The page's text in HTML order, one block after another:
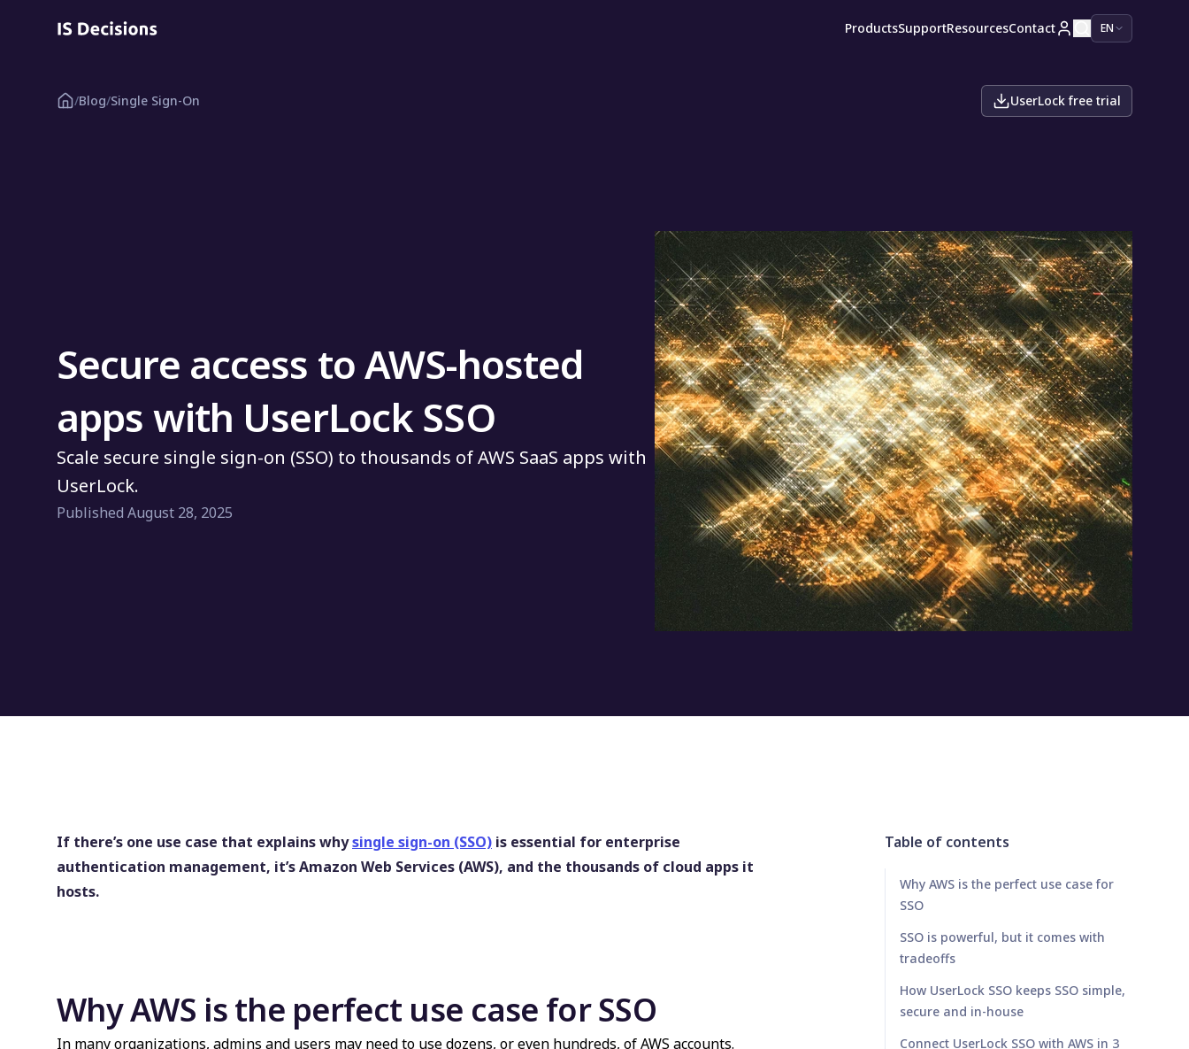
ProductsSupportResourcesContact EN
/Blog/Single Sign-On UserLock free trial
Secure access to AWS-hosted
apps with UserLock SSO
Scale secure single sign-on (SSO) to thousands of AWS SaaS apps with
UserLock.
Published August 28, 2025
Table of contents
Why AWS is the perfect use case for
SSO
SSO is powerful, but it comes with
tradeoffs
How UserLock SSO keeps SSO simple,
secure and in-house
Connect UserLock SSO with AWS in 3
If there’s one use case that explains whysingle sign-on (SSO) is essential for enterprise
authentication management, it’s Amazon Web Services (AWS), and the thousands of cloud apps it
hosts.
Why AWS is the perfect use case for SSO
In many organizations, admins and users may need to use dozens, or even hundreds, of AWS accounts.